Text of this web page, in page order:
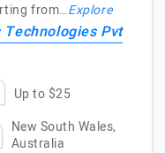
from…Explore
Technologies Pvt
Up to $25
New South Wales,
Australia